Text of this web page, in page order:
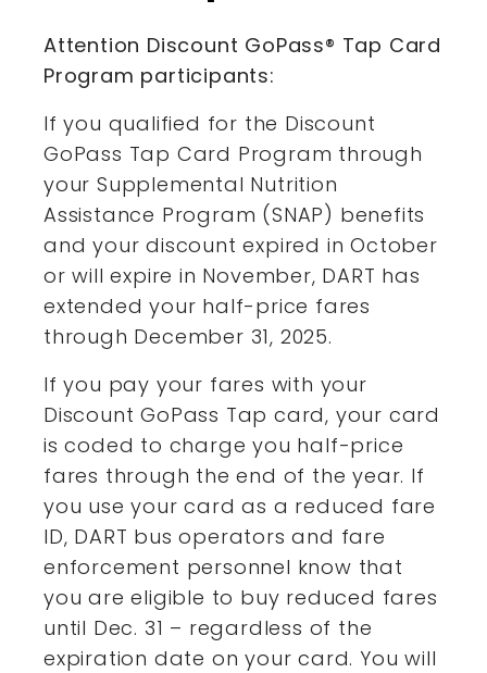
Attention Discount GoPass® Tap Card
Program participants:
If you qualified for the Discount
GoPass Tap Card Program through
your Supplemental Nutrition
Assistance Program (SNAP) benefits
and your discount expired in October
or will expire in November, DART has
extended your half-price fares
through December 31, 2025.
If you pay your fares with your
Discount GoPass Tap card, your card
is coded to charge you half-price
fares through the end of the year. If
you use your card as a reduced fare
ID, DART bus operators and fare
enforcement personnel know that
you are eligible to buy reduced fares
until Dec. 31 – regardless of the
expiration date on your card. You will